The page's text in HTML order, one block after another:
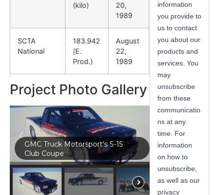
(kilo)
20,
1989
SCTA
National
183.942
(E.
Prod.)
August
22,
1989
Project Photo Gallery
GMC Truck Motorsport's S-15
Club Coupe